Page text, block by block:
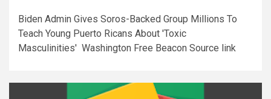
Biden Admin Gives Soros-Backed Group Millions To
Teach Young Puerto Ricans About 'Toxic
Masculinities' Washington Free Beacon Source link